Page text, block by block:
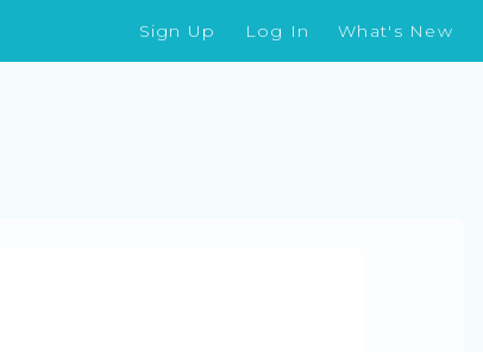
Sign Up Log In What's New